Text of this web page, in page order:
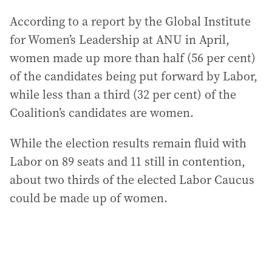
According to a report by the Global Institute
for Women’s Leadership at ANU in April,
women made up more than half (56 per cent)
of the candidates being put forward by Labor,
while less than a third (32 per cent) of the
Coalition’s candidates are women.
While the election results remain fluid with
Labor on 89 seats and 11 still in contention,
about two thirds of the elected Labor Caucus
could be made up of women.